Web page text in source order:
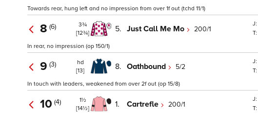
Towards rear, hung left and no impression from over 1f out (tchd 11/1)
8 (6)
3¾
[12¾]
5. Just Call Me Mo 200/1
In rear, no impression (op 150/1)
9 (3)
hd
[13]
8. Oathbound 5/2
In touch with leaders, weakened from over 2f out (op 15/8)
10 (4)
1½
[14½]
1. Cartrefle 200/1